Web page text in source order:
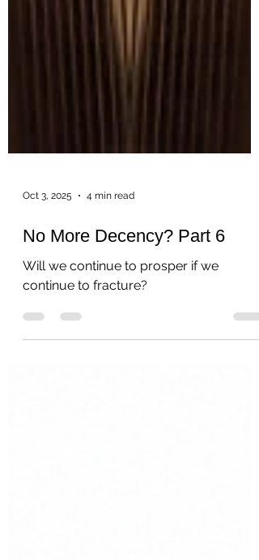
Oct 3, 2025 4 min read
No More Decency? Part 6
continue to fracture?